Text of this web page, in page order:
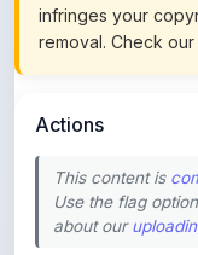
infringes your
removal. Check our
Actions
This content is
Use the flag
about our